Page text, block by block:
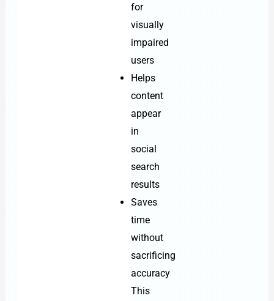
for
visually
impaired
users
Helps
content
appear
in
social
search
results
Saves
time
without
sacrificing
accuracy
This